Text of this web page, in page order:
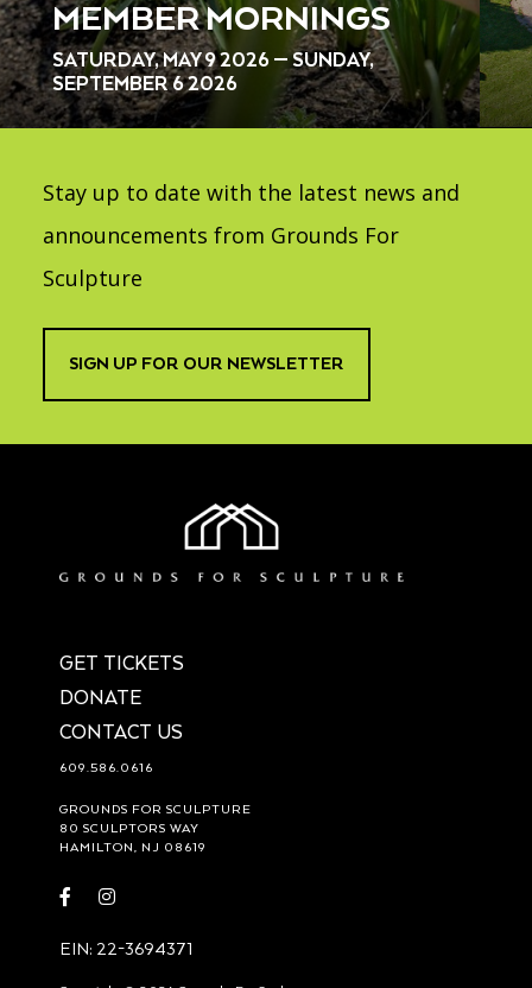
MEMBER MORNINGS
SATURDAY, MAY 9 2026 — SUNDAY,
SEPTEMBER 6 2026
Stay up to date with the latest news and
announcements from Grounds For
Sculpture
SIGN UP FOR OUR NEWSLETTER
GET TICKETS
DONATE
CONTACT US
609.586.0616
GROUNDS FOR SCULPTURE
80 SCULPTORS WAY
HAMILTON, NJ 08619
Visit Visit
EIN: 22-3694371